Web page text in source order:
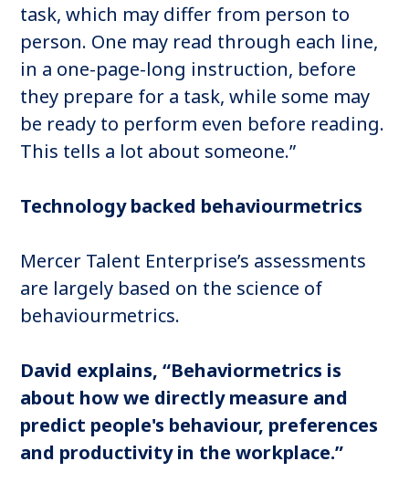
task, which may differ from person to
person. One may read through each line,
in a one-page-long instruction, before
they prepare for a task, while some may
be ready to perform even before reading.
This tells a lot about someone.”
Technology backed behaviourmetrics
Mercer Talent Enterprise’s assessments
are largely based on the science of
behaviourmetrics.
David explains, “Behaviormetrics is
about how we directly measure and
predict people's behaviour, preferences
and productivity in the workplace.”